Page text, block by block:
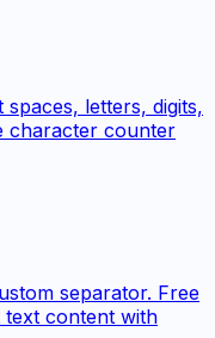
letters, digits,
character counter
separator. Free
text content with